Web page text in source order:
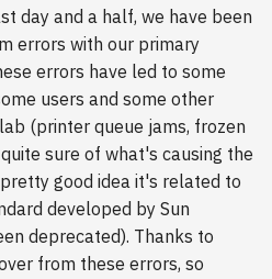
day and a half, we have been
errors with our primary
errors have led to some
users and some other
(printer queue jams, frozen
sure of what's causing the
good idea it's related to
developed by Sun
deprecated). Thanks to
from these errors, so